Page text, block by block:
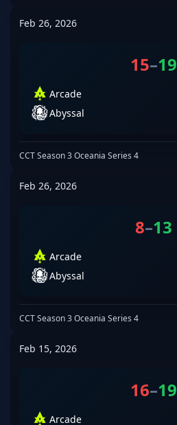
Feb 26, 2026
15–19
Arcade
Abyssal
CCT Season 3 Oceania Series 4
Feb 26, 2026
8–13
Arcade
Abyssal
CCT Season 3 Oceania Series 4
Feb 15, 2026
16–19
Arcade